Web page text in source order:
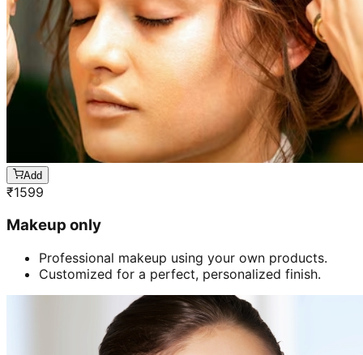
Add
₹1599
Makeup only
Professional makeup using your own products.
Customized for a perfect, personalized finish.